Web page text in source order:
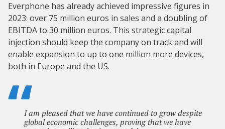
Everphone has already achieved impressive figures in
2023: over 75 million euros in sales and a doubling of
EBITDA to 30 million euros. This strategic capital
injection should keep the company on track and will
enable expansion to up to one million more devices,
both in Europe and the US.
I am pleased that we have continued to grow despite
global economic challenges, proving that we have